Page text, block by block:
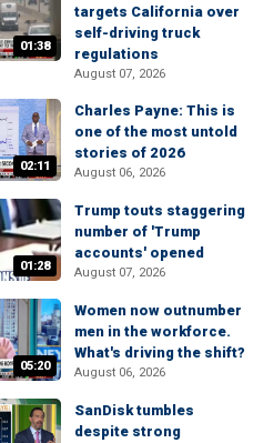
01:38
targets California over
self-driving truck
regulations
August 07, 2026
02:11
Charles Payne: This is
one of the most untold
stories of 2026
August 06, 2026
01:28
Trump touts staggering
number of 'Trump
accounts' opened
August 07, 2026
05:20
Women now outnumber
men in the workforce.
What's driving the shift?
August 06, 2026
SanDisk tumbles
despite strong